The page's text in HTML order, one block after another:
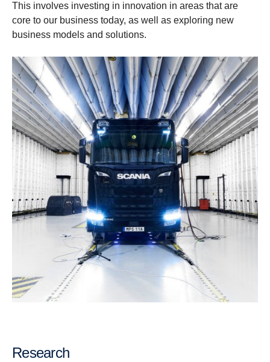
This involves investing in innovation in areas that are
core to our business today, as well as exploring new
business models and solutions.
Research